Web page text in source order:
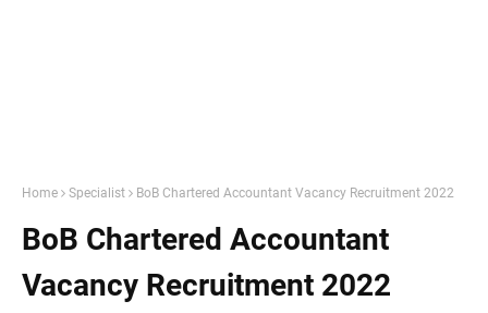
Home Specialist BoB Chartered Accountant Vacancy Recruitment 2022
BoB Chartered Accountant
Vacancy Recruitment 2022